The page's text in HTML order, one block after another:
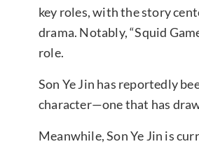
key roles, with the story
drama. Notably, “Squid
role.
Son Ye Jin has reportedly
character—one that has
Meanwhile, Son Ye Jin is